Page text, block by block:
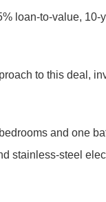
loan-to-value, 10-
to this deal,
and one
stainless-steel